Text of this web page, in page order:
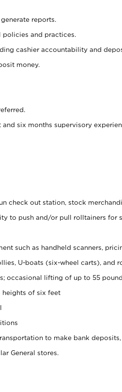
reports.
and practices.
cashier accountability and
money.
six months supervisory
check out station, stock
to push and/or pull rolltainers for
such as handheld scanners,
U-boats (six-wheel carts), and
occasional lifting of up to 55
heights of six feet
to make bank deposits,
General stores.